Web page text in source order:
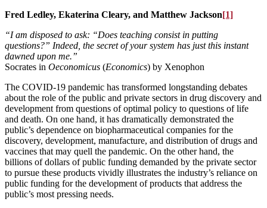
Fred Ledley, Ekaterina Cleary, and Matthew Jackson[1]
“I am disposed to ask: “Does teaching consist in putting
questions?” Indeed, the secret of your system has just this instant
dawned upon me.”
Socrates in Oeconomicus (Economics) by Xenophon
The COVID-19 pandemic has transformed longstanding debates
about the role of the public and private sectors in drug discovery and
development from questions of optimal policy to questions of life
and death. On one hand, it has dramatically demonstrated the
public’s dependence on biopharmaceutical companies for the
discovery, development, manufacture, and distribution of drugs and
vaccines that may quell the pandemic. On the other hand, the
billions of dollars of public funding demanded by the private sector
to pursue these products vividly illustrates the industry’s reliance on
public funding for the development of products that address the
public’s most pressing needs.